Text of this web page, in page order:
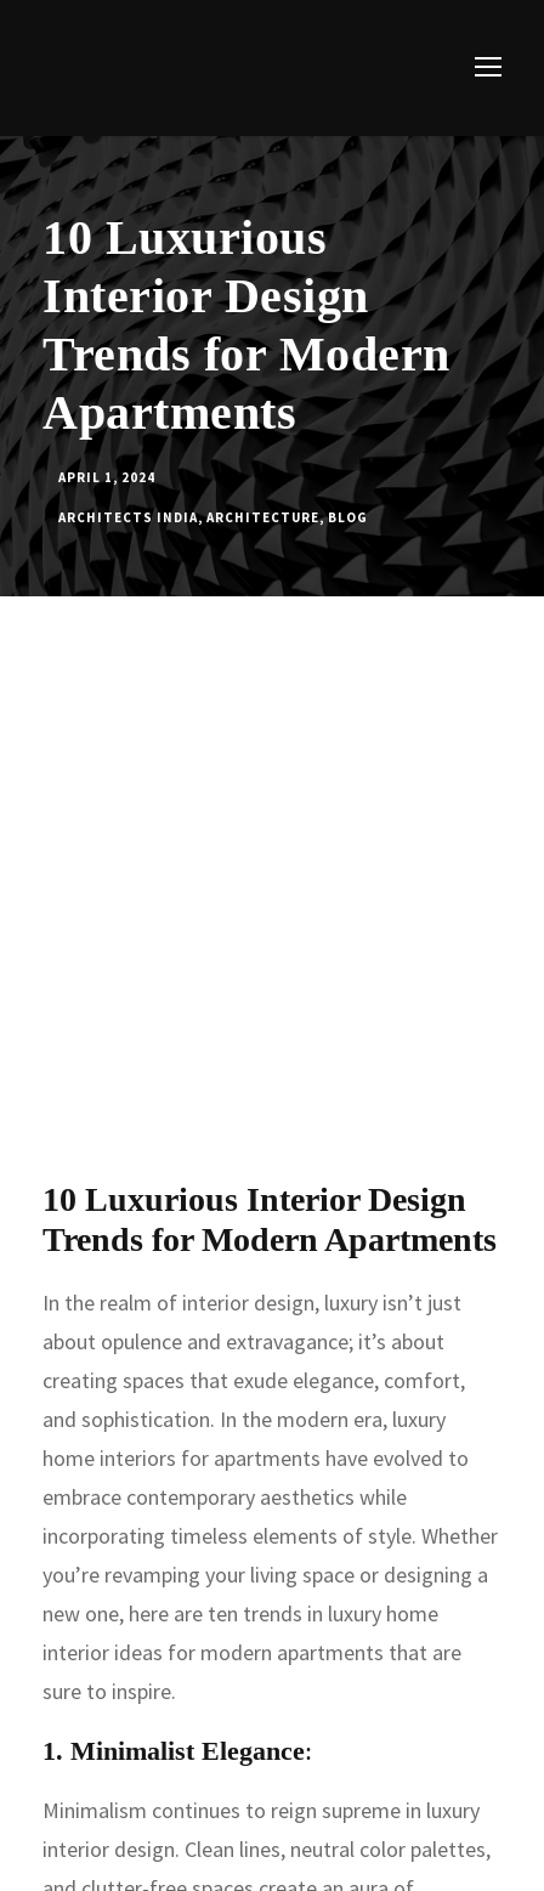
10 Luxurious
Interior Design
Trends for Modern
Apartments
APRIL 1, 2024
ARCHITECTS INDIA, ARCHITECTURE, BLOG
10 Luxurious Interior Design
Trends for Modern Apartments
In the realm of interior design, luxury isn’t just
about opulence and extravagance; it’s about
creating spaces that exude elegance, comfort,
and sophistication. In the modern era, luxury
home interiors for apartments have evolved to
embrace contemporary aesthetics while
incorporating timeless elements of style. Whether
you’re revamping your living space or designing a
new one, here are ten trends in luxury home
interior ideas for modern apartments that are
sure to inspire.
1. Minimalist Elegance:
Minimalism continues to reign supreme in luxury
interior design. Clean lines, neutral color palettes,